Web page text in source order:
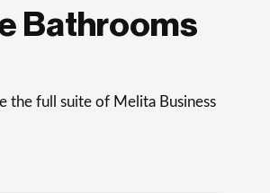
Bathrooms
the full suite of Melita Business